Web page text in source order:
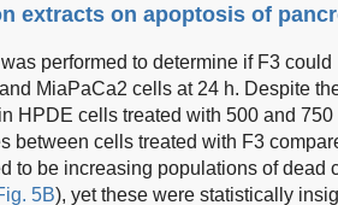
extracts on apoptosis of
performed to determine if F3
MiaPaCa2 cells at 24 h. Despite
HPDE cells treated with 500 and 750
between cells treated with F3
to be increasing populations of dead
5B), yet these were statistically